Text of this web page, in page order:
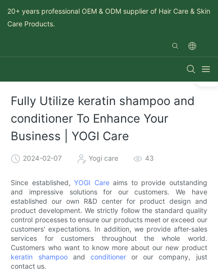
20+ years professional OEM & ODM supplier of Hair Care & Skin
Care Products.
Fully Utilize keratin shampoo and
conditioner To Enhance Your
Business | YOGI Care
2024-02-07 Yogi care 43
Since established,YOGI Careaims to provide outstanding
and impressive solutions for our customers. We have
established our own R&D center for product design and
product development. We strictly follow the standard quality
control processes to ensure our products meet or exceed our
customers' expectations. In addition, we provide after-sales
services for customers throughout the whole world.
Customers who want to know more about our new product
keratin
shampooand conditioneror our company, just
contact us.